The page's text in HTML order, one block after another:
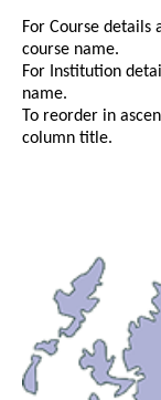
For Course details
course name.
For Institution
name.
To reorder in
column title.